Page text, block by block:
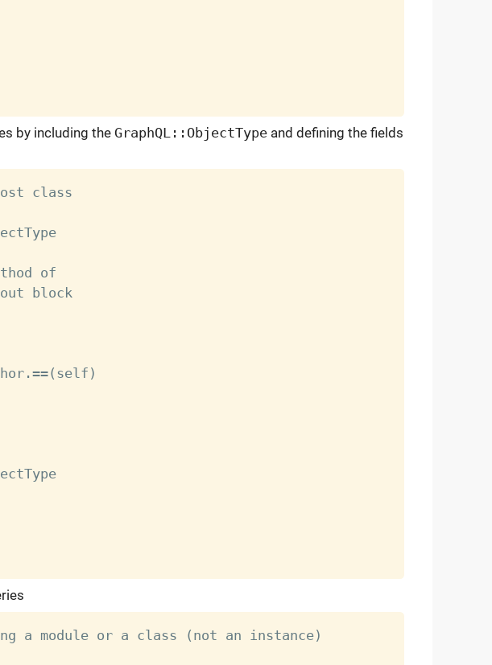
by including the GraphQL::ObjectTypeand defining the fields
class
of
block
a module or a class (not an instance)